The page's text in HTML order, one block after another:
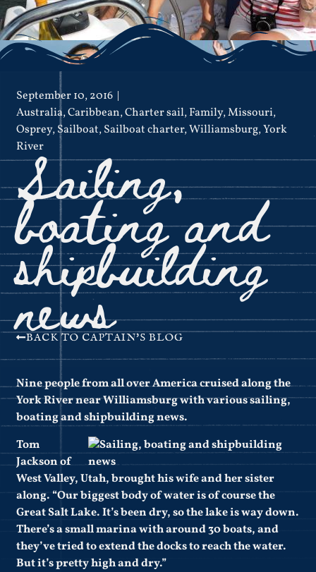
September 10, 2016
Australia,Caribbean,Charter sail,Family,Missouri,
Osprey,Sailboat,Sailboat charter,Williamsburg,York
River
Sailing,
boating and
shipbuilding
news
BACK TO CAPTAIN'S BLOG
Nine people from all over America cruised along the
York River near Williamsburg with various sailing,
boating and shipbuilding news.
Tom
Jackson of
West Valley, Utah, brought his wife and her sister
along. “Our biggest body of water is of course the
Great Salt Lake. It’s been dry, so the lake is way down.
There’s a small marina with around 30 boats, and
they’ve tried to extend the docks to reach the water.
But it’s pretty high and dry.”